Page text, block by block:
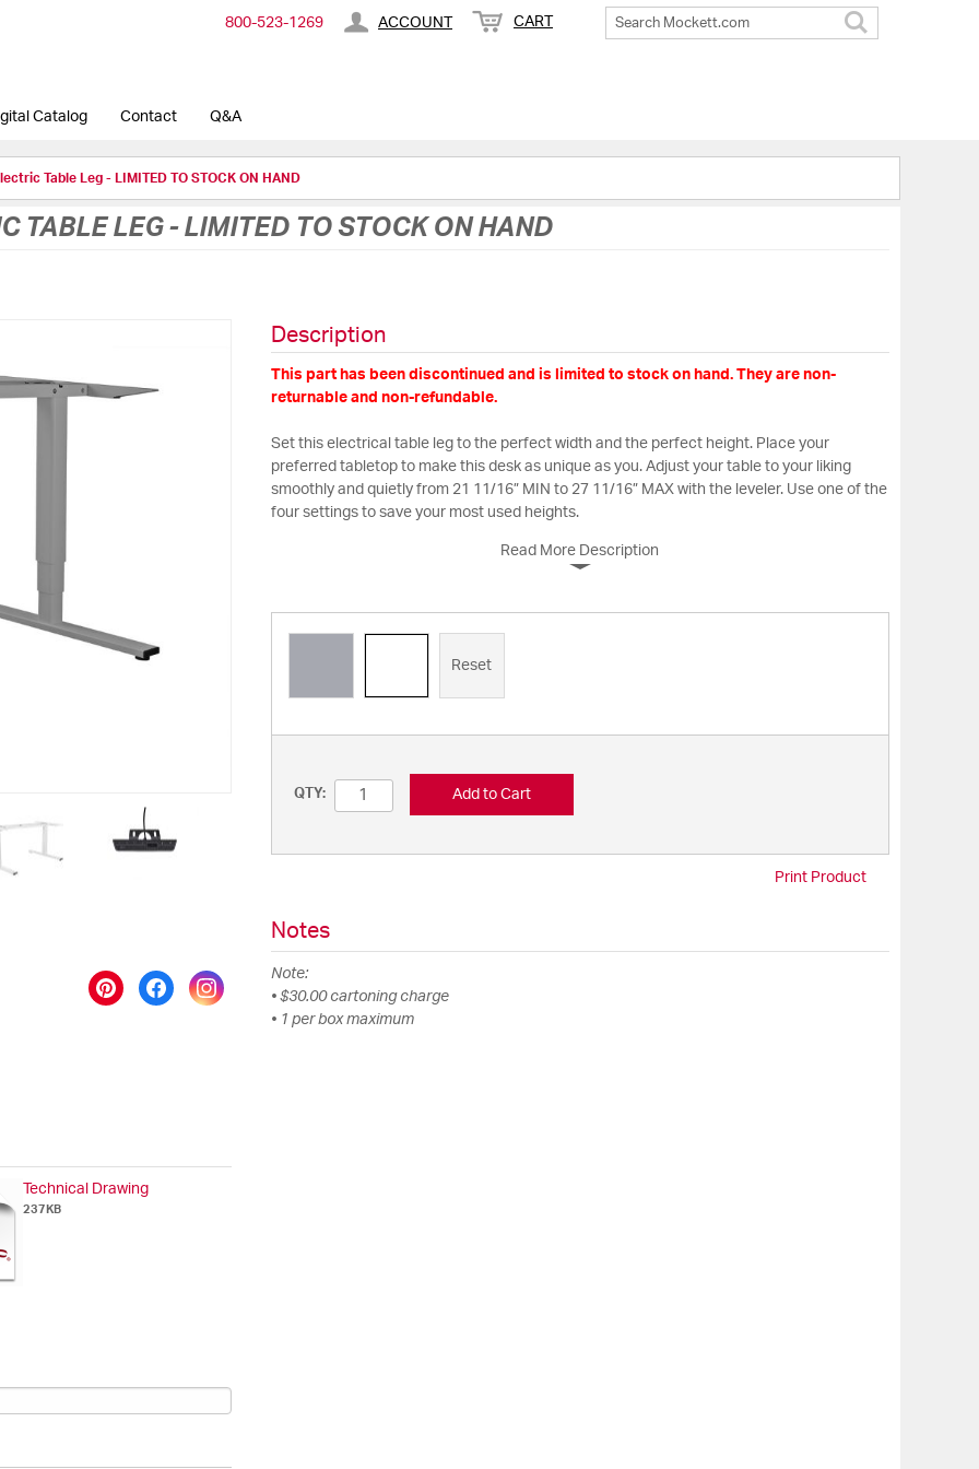
800-​523-​1269 ACCOUNT CART
Catalog Contact Q&A
Table Leg - LIMITED TO STOCK ON HAND
TABLE LEG - LIMITED TO STOCK ON HAND
Technical Drawing
237KB
Description
This part has been discontinued and is limited to stock on hand. They are non-
returnable and non-refundable.
Set this electrical table leg to the perfect width and the perfect height. Place your
preferred tabletop to make this desk as unique as you. Adjust your table to your liking
smoothly and quietly from 21 11/16” MIN to 27 11/16” MAX with the leveler. Use one of the
four settings to save your most used heights.
Read More Description
Reset
QTY: Add to Cart
Print Product
Notes
Note:
• $30.00 cartoning charge
• 1 per box maximum